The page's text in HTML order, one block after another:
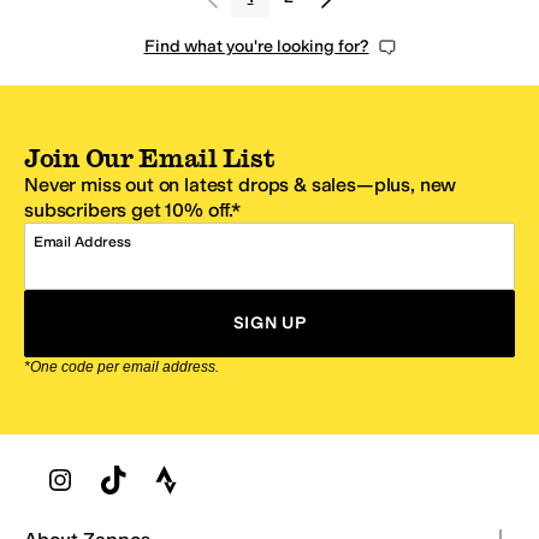
Find what you're looking for?
Join Our Email List
Never miss out on latest drops & sales—plus, new
subscribers get 10% off.*
Email Address
SIGN UP
*One code per email address.
Zappos Footer